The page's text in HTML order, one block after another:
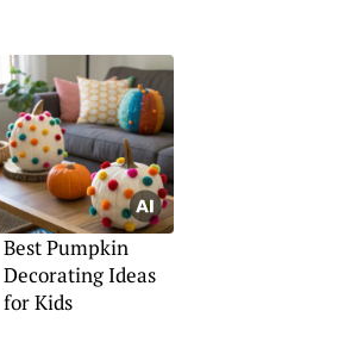
Best Pumpkin
Decorating Ideas
for Kids